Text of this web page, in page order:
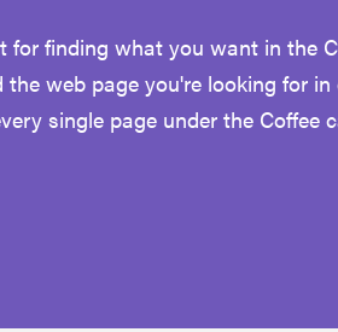
for finding what you want in the
web page you're looking for
single page under the Coffee